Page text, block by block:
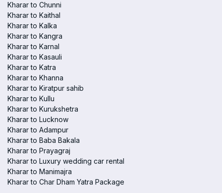
Kharar to Chunni
Kharar to Kaithal
Kharar to Kalka
Kharar to Kangra
Kharar to Karnal
Kharar to Kasauli
Kharar to Katra
Kharar to Khanna
Kharar to Kiratpur sahib
Kharar to Kullu
Kharar to Kurukshetra
Kharar to Lucknow
Kharar to Adampur
Kharar to Baba Bakala
Kharar to Prayagraj
Kharar to Luxury wedding car rental
Kharar to Manimajra
Kharar to Char Dham Yatra Package